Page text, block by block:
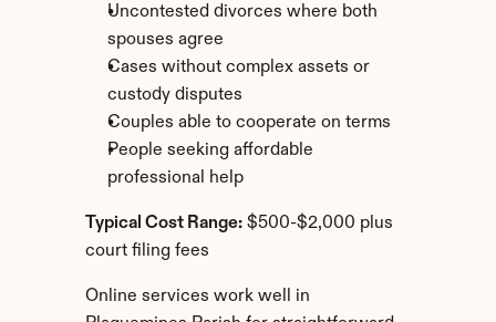
Uncontested divorces where both
spouses agree
Cases without complex assets or
custody disputes
Couples able to cooperate on terms
People seeking affordable
professional help
Typical Cost Range: $500-$2,000 plus
court filing fees
Online services work well in